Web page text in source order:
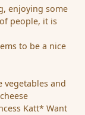
enjoying some
people, it is
to be a nice
vegetables and
Katt* Want